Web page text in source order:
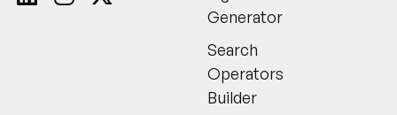
Generator
Search
Operators
Builder